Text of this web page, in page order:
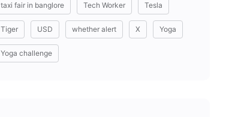
taxi fair in banglore Tech Worker Tesla
Tiger USD whether alert X Yoga
Yoga challenge